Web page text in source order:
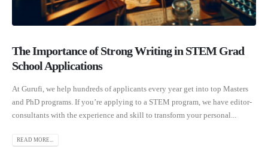
The Importance of Strong Writing in STEM Grad
School Applications
At Gurufi, we help hundreds of applicants every year get into top Masters
and PhD programs. If you’re applying to a STEM program, we have editor-
consultants with the experience and skill to transform your personal...
READ MORE...